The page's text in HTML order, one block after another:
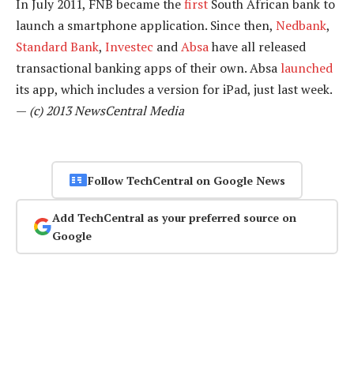
In July 2011, FNB became thefirst South African bank to
launch a smartphone application. Since then, Nedbank,
Standard Bank, Investec andAbsahave all released
transactional banking apps of their own. Absa launched
its app, which includes a version for iPad, just last week.
— (c) 2013 NewsCentral Media
Follow TechCentral on Google News
Add TechCentral as your preferred source on
Google